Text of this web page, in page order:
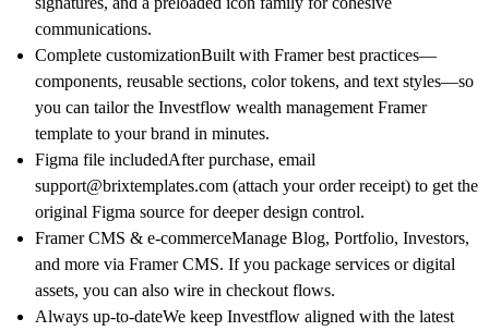
communications.
Complete customizationBuilt with Framer best practices—
components, reusable sections, color tokens, and text styles—so
you can tailor the Investflow wealth management Framer
template to your brand in minutes.
Figma file includedAfter purchase, email
support@brixtemplates.com (attach your order receipt) to get the
original Figma source for deeper design control.
Framer CMS & e‑commerceManage Blog, Portfolio, Investors,
and more via Framer CMS. If you package services or digital
assets, you can also wire in checkout flows.
Always up‑to‑dateWe keep Investflow aligned with the latest